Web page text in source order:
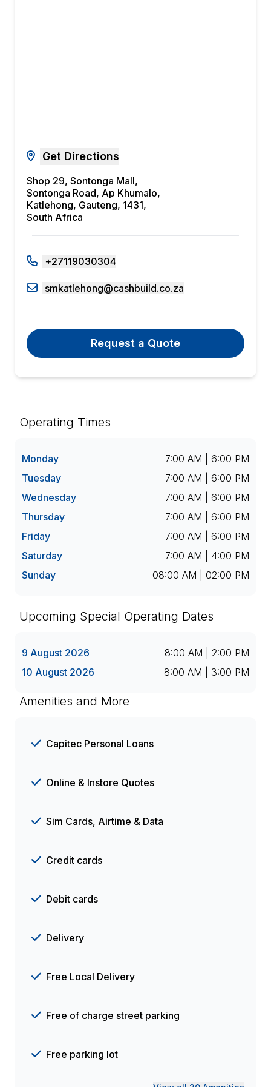
Get Directions
Shop 29, Sontonga Mall,
Sontonga Road, Ap Khumalo,
Katlehong, Gauteng, 1431,
South Africa
+27119030304
smkatlehong@cashbuild.co.za
Request a Quote
Operating Times
Monday
7:00 AM | 6:00 PM
Tuesday
7:00 AM | 6:00 PM
Wednesday
7:00 AM | 6:00 PM
Thursday
7:00 AM | 6:00 PM
Friday
7:00 AM | 6:00 PM
Saturday
7:00 AM | 4:00 PM
Sunday
08:00 AM | 02:00 PM
Upcoming Special Operating Dates
9 August 2026
8:00 AM | 2:00 PM
10 August 2026
8:00 AM | 3:00 PM
Amenities and More
Capitec Personal Loans
Online & Instore Quotes
Sim Cards, Airtime & Data
Credit cards
Debit cards
Delivery
Free Local Delivery
Free of charge street parking
Free parking lot